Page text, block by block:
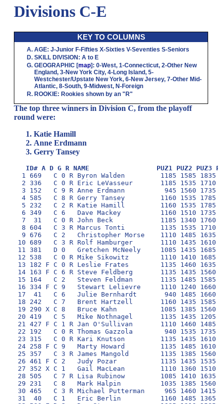
Divisions C-E
KEY TO COLUMNS
AGE: J-Junior F-Fifties X-Sixties V-Seventies S-Seniors
SKILL DIVISION: A to E
GEOGRAPHIC [map]: 0-West, 1-Connecticut, 2-Other New
England, 3-New York City, 4-Long Island, 5-
Westchester/Upstate New York, 6-New Jersey, 7-Other Mid-
Atlantic, 8-South, 9-Midwest, N-Foreign
ROOKIE: Rookies shown by an "R"
The top three winners in Division C, from the playoff
round were:
Katie Hamill
Anne Erdmann
Gerry Tansey
ID# A D G R NAME                 PUZ1 PUZ2 PUZ3 PUZ4